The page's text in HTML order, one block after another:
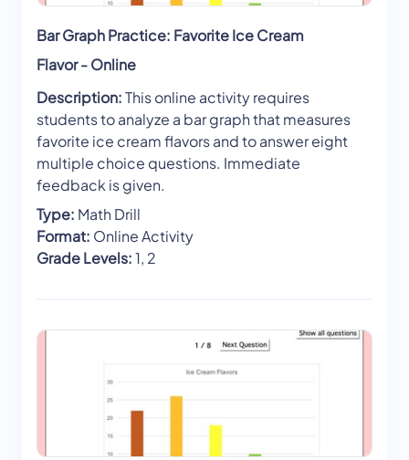
Bar Graph Practice: Favorite Ice Cream
Flavor - Online
Description:This online activity requires
students to analyze a bar graph that measures
favorite ice cream flavors and to answer eight
multiple choice questions. Immediate
feedback is given.
Type: Math Drill
Format: Online Activity
Grade Levels:1, 2